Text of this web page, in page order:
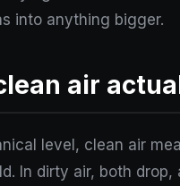
into anything bigger.
air
level, clean air
In dirty air, both